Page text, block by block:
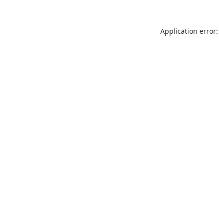
Application